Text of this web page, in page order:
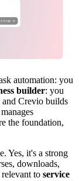
automation: you
builder: you
Crevio builds
the foundation,
Yes, it's a strong
downloads,
to service